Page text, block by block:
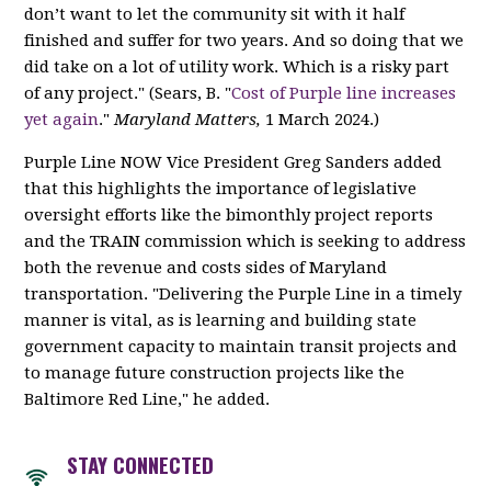
don’t want to let the community sit with it half
finished and suffer for two years. And so doing that we
did take on a lot of utility work. Which is a risky part
of any project." (Sears, B. "Cost of Purple line increases
yet again."Maryland Matters, 1 March 2024.)
Purple Line NOW Vice President Greg Sanders added
that this highlights the importance of legislative
oversight efforts like the bimonthly project reports
and the TRAIN commission which is seeking to address
both the revenue and costs sides of Maryland
transportation. "Delivering the Purple Line in a timely
manner is vital, as is learning and building state
government capacity to maintain transit projects and
to manage future construction projects like the
Baltimore Red Line," he added.
STAY CONNECTED